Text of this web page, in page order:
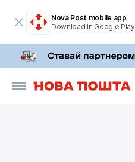
Nova Post mobile app
Download in Google Play